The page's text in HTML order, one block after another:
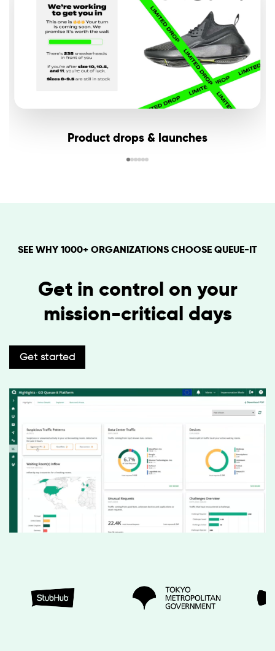
Product drops & launches
SEE WHY 1000+ ORGANIZATIONS CHOOSE QUEUE-IT
Get in control on your
mission-critical days
Get started